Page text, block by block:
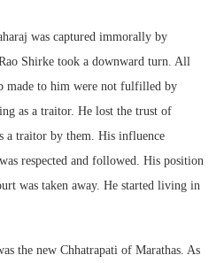
was captured immorally by
Shirke took a downward turn. All
made to him were not fulfilled by
as a traitor. He lost the trust of
a traitor by them. His influence
respected and followed. His position
was taken away. He started living in
the new Chhatrapati of Marathas. As